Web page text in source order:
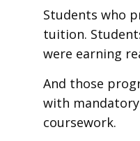
Students who
tuition.
were earning
And those
with
coursework.